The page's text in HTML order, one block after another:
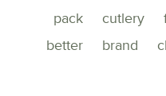
pack cutlery
better
brand